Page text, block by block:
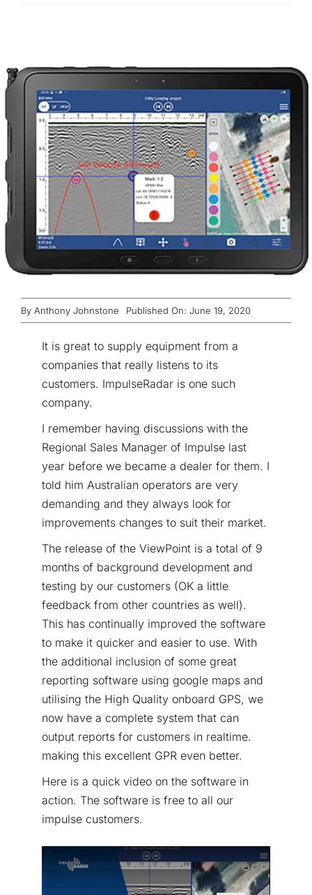
CONTACT
By Anthony Johnstone Published On: June 19, 2020
It is great to supply equipment from a
companies that really listens to its
customers. ImpulseRadar is one such
company.
I remember having discussions with the
Regional Sales Manager of Impulse last
year before we became a dealer for them. I
told him Australian operators are very
demanding and they always look for
improvements changes to suit their market.
The release of the ViewPoint is a total of 9
months of background development and
testing by our customers (OK a little
feedback from other countries as well).
This has continually improved the software
to make it quicker and easier to use. With
the additional inclusion of some great
reporting software using google maps and
utilising the High Quality onboard GPS, we
now have a complete system that can
output reports for customers in realtime.
making this excellent GPR even better.
Here is a quick video on the software in
action. The software is free to all our
impulse customers.